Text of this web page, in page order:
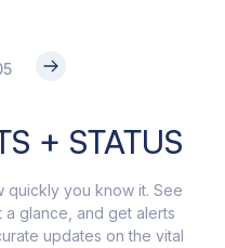
+ STATUS
quickly you know it. See
glance, and get alerts
updates on the vital